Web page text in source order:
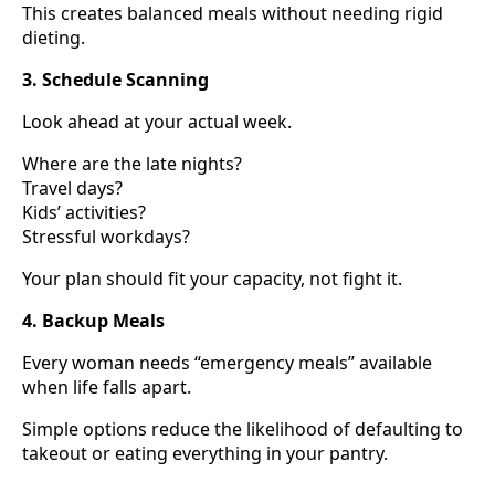
This creates balanced meals without needing rigid
dieting.
3. Schedule Scanning
Look ahead at your actual week.
Where are the late nights?
Travel days?
Kids’ activities?
Stressful workdays?
Your plan should fit your capacity, not fight it.
4. Backup Meals
Every woman needs “emergency meals” available
when life falls apart.
Simple options reduce the likelihood of defaulting to
takeout or eating everything in your pantry.